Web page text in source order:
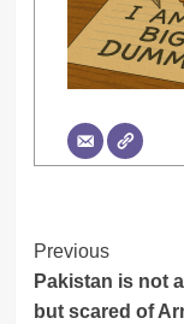
Post
Previous
Pakistan is not
but scared of